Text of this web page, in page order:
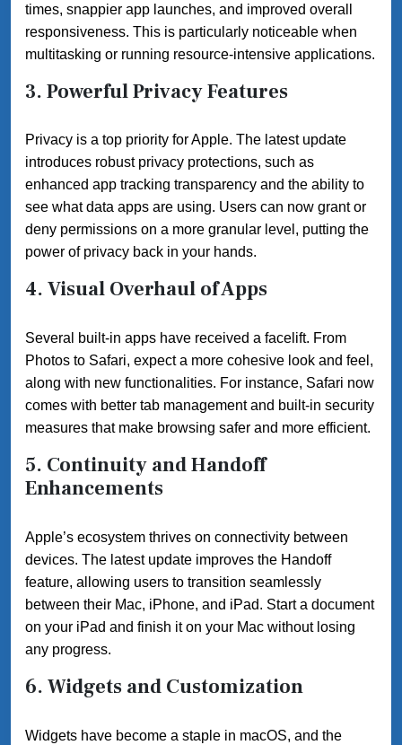
times, snappier app launches, and improved overall
responsiveness. This is particularly noticeable when
multitasking or running resource-intensive applications.
3. Powerful Privacy Features
Privacy is a top priority for Apple. The latest update
introduces robust privacy protections, such as
enhanced app tracking transparency and the ability to
see what data apps are using. Users can now grant or
deny permissions on a more granular level, putting the
power of privacy back in your hands.
4. Visual Overhaul of Apps
Several built-in apps have received a facelift. From
Photos to Safari, expect a more cohesive look and feel,
along with new functionalities. For instance, Safari now
comes with better tab management and built-in security
measures that make browsing safer and more efficient.
5. Continuity and Handoff
Enhancements
Apple’s ecosystem thrives on connectivity between
devices. The latest update improves the Handoff
feature, allowing users to transition seamlessly
between their Mac, iPhone, and iPad. Start a document
on your iPad and finish it on your Mac without losing
any progress.
6. Widgets and Customization
Widgets have become a staple in macOS, and the